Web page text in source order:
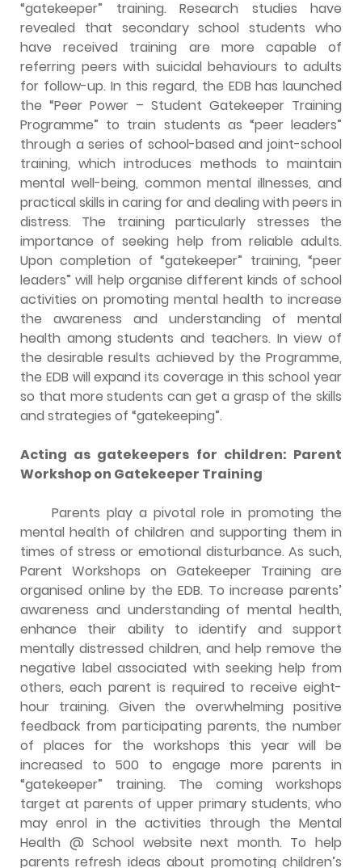
“gatekeeper” training. Research studies have
revealed that secondary school students who
have received training are more capable of
referring peers with suicidal behaviours to adults
for follow-up. In this regard, the EDB has launched
the “Peer Power – Student Gatekeeper Training
Programme” to train students as “peer leaders”
through a series of school-based and joint-school
training, which introduces methods to maintain
mental well-being, common mental illnesses, and
practical skills in caring for and dealing with peers in
distress. The training particularly stresses the
importance of seeking help from reliable adults.
Upon completion of “gatekeeper” training, “peer
leaders” will help organise different kinds of school
activities on promoting mental health to increase
the awareness and understanding of mental
health among students and teachers. In view of
the desirable results achieved by the Programme,
the EDB will expand its coverage in this school year
so that more students can get a grasp of the skills
and strategies of “gatekeeping”.
Acting as gatekeepers for children: Parent
Workshop on Gatekeeper Training
Parents play a pivotal role in promoting the
mental health of children and supporting them in
times of stress or emotional disturbance. As such,
Parent Workshops on Gatekeeper Training are
organised online by the EDB. To increase parents’
awareness and understanding of mental health,
enhance their ability to identify and support
mentally distressed children, and help remove the
negative label associated with seeking help from
others, each parent is required to receive eight-
hour training. Given the overwhelming positive
feedback from participating parents, the number
of places for the workshops this year will be
increased to 500 to engage more parents in
“gatekeeper” training. The coming workshops
target at parents of upper primary students, who
may enrol in the activities through the Mental
Health @ School website next month. To help
parents refresh ideas about promoting children’s